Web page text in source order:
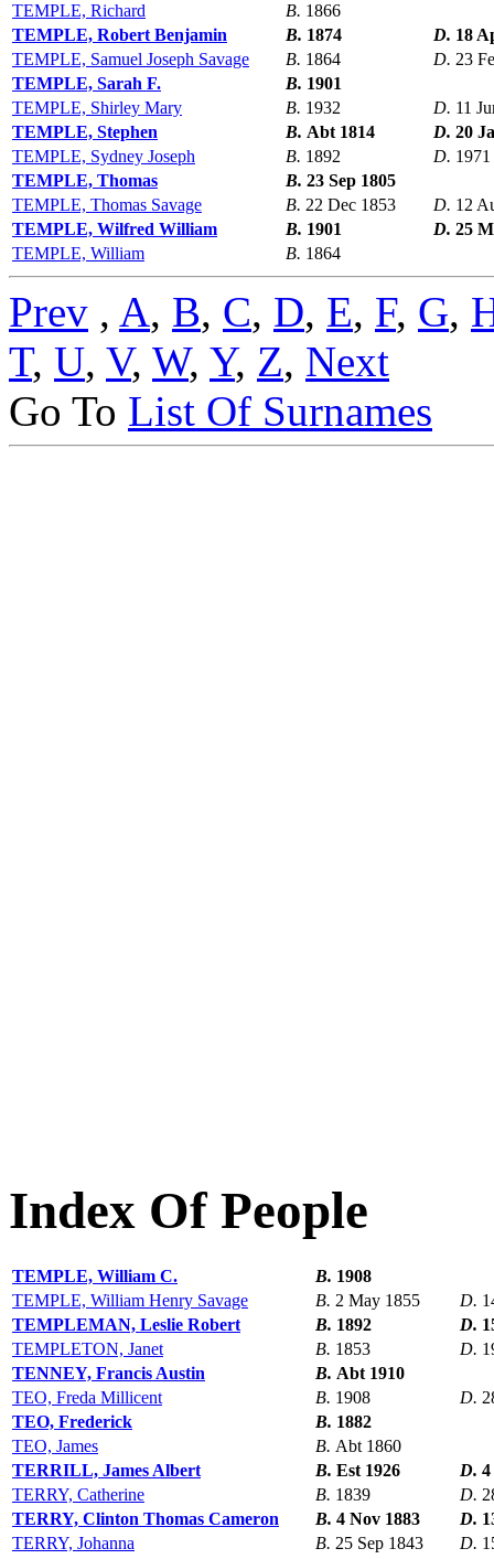
TEMPLE, Richard
B. 1866
TEMPLE, Robert Benjamin
B. 1874 D. 18
TEMPLE, Samuel Joseph Savage
B. 1864 D. 23
TEMPLE, Sarah F.
B. 1901
TEMPLE, Shirley Mary
B. 1932 D. 11
TEMPLE, Stephen
B. Abt 1814 D. 20
TEMPLE, Sydney Joseph
B. 1892 D. 1971
TEMPLE, Thomas
B. 23 Sep 1805
TEMPLE, Thomas Savage
B. 22 Dec 1853 D. 12
TEMPLE, Wilfred William
B. 1901 D. 25
TEMPLE, William
B. 1864
Prev , A, B, C, D, E, F, G,
T, U, V, W, Y, Z, Next
Go To List Of Surnames
Index Of People
TEMPLE, William C. B. 1908
TEMPLE, William Henry Savage
B. 2 May 1855 D.
TEMPLEMAN, Leslie Robert
B. 1892 D.
TEMPLETON, Janet
B. 1853 D.
TENNEY, Francis Austin
B. Abt 1910
TEO, Freda Millicent
B. 1908 D.
TEO, Frederick
B. 1882
TEO, James
B. Abt 1860
TERRILL, James Albert
B. Est 1926 D.
TERRY, Catherine
B. 1839 D.
TERRY, Clinton Thomas Cameron
B. 4 Nov 1883 D.
TERRY, Johanna
B. 25 Sep 1843 D.